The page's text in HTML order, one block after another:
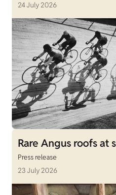
24 July 2026
Rare Angus roofs at
Press release
23 July 2026